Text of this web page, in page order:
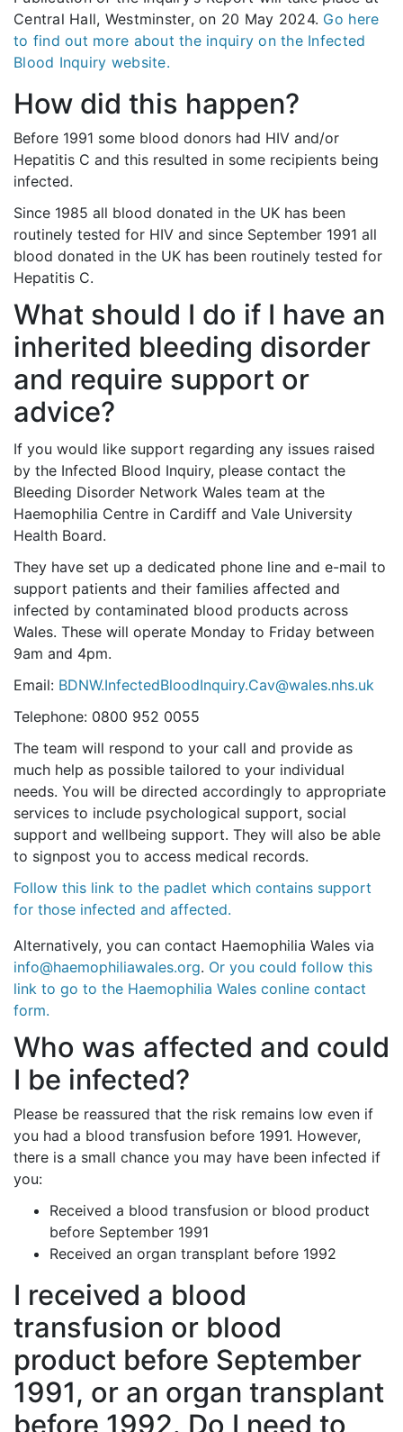
Central Hall, Westminster, on 20 May 2024. Go here
to find out more about the inquiry on the Infected
Blood Inquiry website.
How did this happen?
Before 1991 some blood donors had HIV and/or
Hepatitis C and this resulted in some recipients being
infected.
Since 1985 all blood donated in the UK has been
routinely tested for HIV and since September 1991 all
blood donated in the UK has been routinely tested for
Hepatitis C.
What should I do if I have an
inherited bleeding disorder
and require support or
advice?
If you would like support regarding any issues raised
by the Infected Blood Inquiry, please contact the
Bleeding Disorder Network Wales team at the
Haemophilia Centre in Cardiff and Vale University
Health Board.
They have set up a dedicated phone line and e-mail to
support patients and their families affected and
infected by contaminated blood products across
Wales. These will operate Monday to Friday between
9am and 4pm.
Email: BDNW.InfectedBloodInquiry.Cav@wales.nhs.uk
Telephone: 0800 952 0055
The team will respond to your call and provide as
much help as possible tailored to your individual
needs. You will be directed accordingly to appropriate
services to include psychological support, social
support and wellbeing support. They will also be able
to signpost you to access medical records.
Follow this link to the padlet which contains support
for those infected and affected.
Alternatively, you can contact Haemophilia Wales via
info@haemophiliawales.org. Or you could follow this
link to go to the Haemophilia Wales conline contact
form.
Who was affected and could
I be infected?
Please be reassured that the risk remains low even if
you had a blood transfusion before 1991. However,
there is a small chance you may have been infected if
you:
Received a blood transfusion or blood product
before September 1991
Received an organ transplant before 1992
I received a blood
transfusion or blood
product before September
1991, or an organ transplant
before 1992. Do I need to